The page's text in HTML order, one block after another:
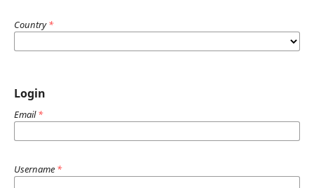
Country*
Login
Email*
Username *